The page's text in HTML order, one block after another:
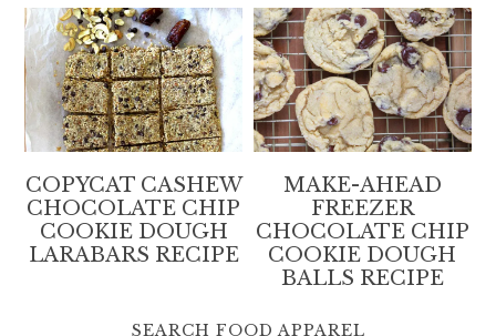
COPYCAT CASHEW
CHOCOLATE CHIP
COOKIE DOUGH
LARABARS RECIPE
MAKE-AHEAD
FREEZER
CHOCOLATE CHIP
COOKIE DOUGH
BALLS RECIPE
SEARCH FOOD APPAREL